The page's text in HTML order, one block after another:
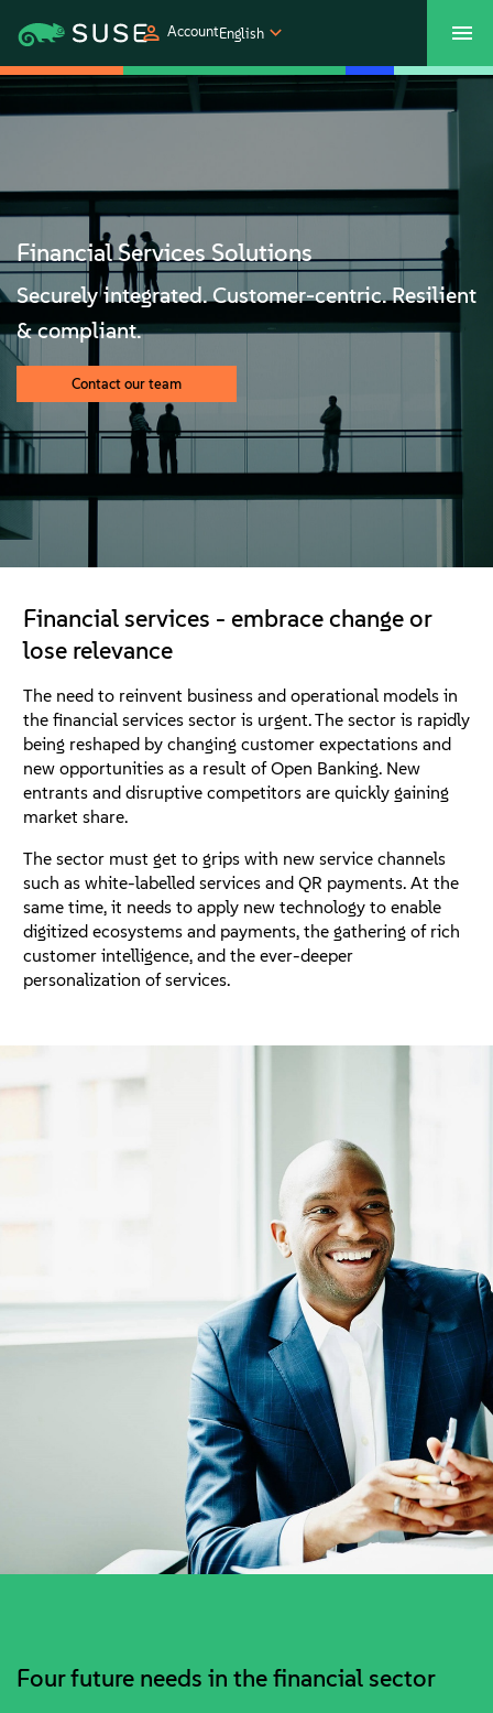
AccountEnglish
Shop
Solutions
Support
Partners
Communities
About
Contact Us
Free Downloads
Financial Services Solutions
Securely integrated. Customer-centric. Resilient
& compliant.
Contact our team
Financial services - embrace change or
lose relevance
The need to reinvent business and operational models in
the financial services sector is urgent. The sector is rapidly
being reshaped by changing customer expectations and
new opportunities as a result of Open Banking. New
entrants and disruptive competitors are quickly gaining
market share.
The sector must get to grips with new service channels
such as white-labelled services and QR payments. At the
same time, it needs to apply new technology to enable
digitized ecosystems and payments, the gathering of rich
customer intelligence, and the ever-deeper
personalization of services.
Four future needs in the financial sector